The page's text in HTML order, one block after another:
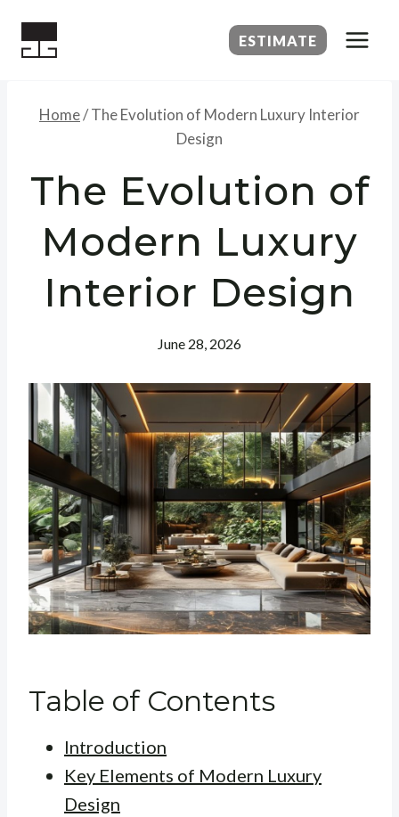
ESTIMATE
Home/The Evolution of Modern Luxury Interior
Design
The Evolution of
Modern Luxury
Interior Design
June 28, 2026
Table of Contents
Introduction
Key Elements of Modern Luxury
Design